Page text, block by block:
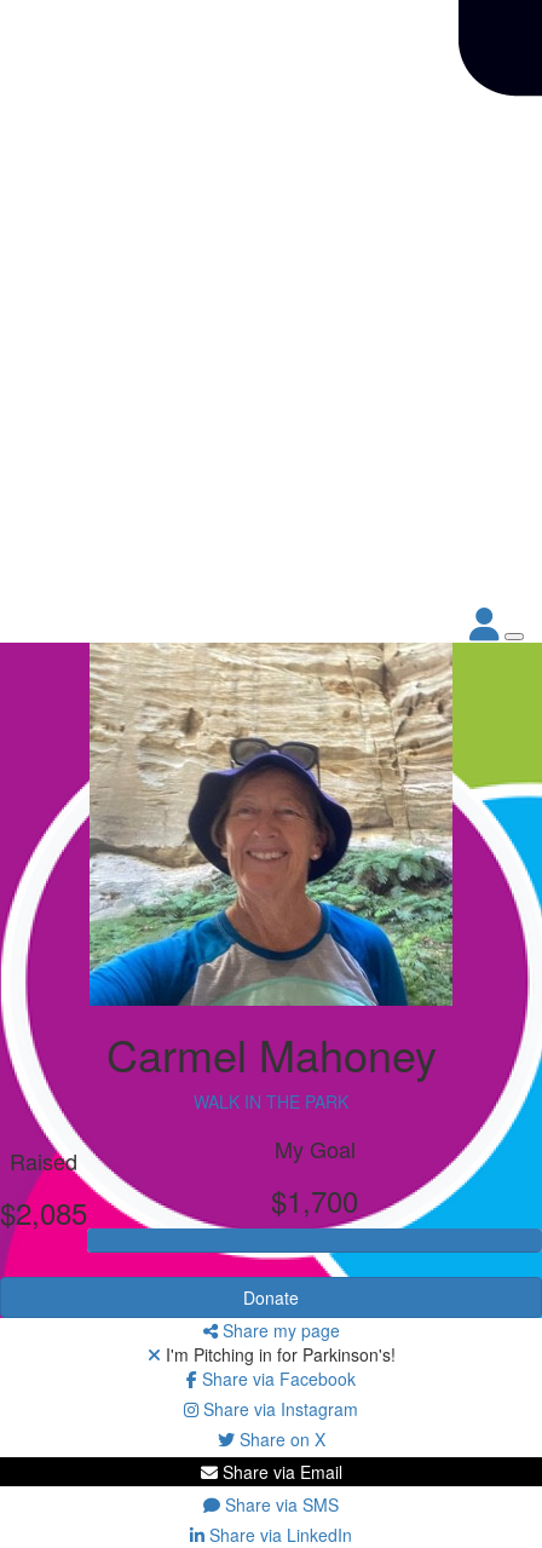
Carmel Mahoney
WALK IN THE PARK
Raised
$2,085
My Goal
$1,700
Donate
Share my page
I'm Pitching in for Parkinson's!
Share via Facebook
Share via Instagram
Share on X
Share via Email
Share via SMS
Share via LinkedIn